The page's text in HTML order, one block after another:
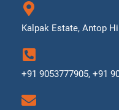
Kalpak Estate, Antop
+91 9053777905, +91